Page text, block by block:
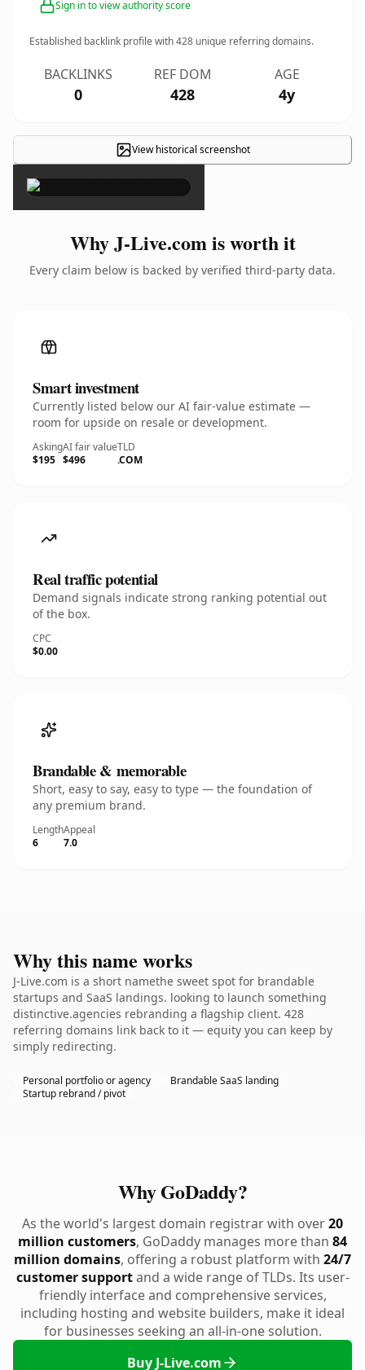
Sign in to view authority score
Established backlink profile with428 unique referring domains.
BACKLINKS
0
REF DOM
428
AGE
4y
View historical screenshot
×
Why J-Live.com is worth it
Every claim below is backed by verified third-party data.
Smart investment
Currently listed below our AI fair-value estimate —
room for upside on resale or development.
Asking
$195
AI fair value
$496
TLD
.COM
Real traffic potential
Demand signals indicate strong ranking potential out
of the box.
CPC
$0.00
Brandable & memorable
Short, easy to say, easy to type — the foundation of
any premium brand.
Length
6
Appeal
7.0
Why this name works
J-Live.com is a short namethe sweet spot for brandable
startups and SaaS landings. looking to launch something
distinctive.agencies rebranding a flagship client. 428
referring domains link back to it — equity you can keep by
simply redirecting.
Personal portfolio or agency
Brandable SaaS landing
Startup rebrand / pivot
Why GoDaddy?
As the world's largest domain registrar with over20
million customers, GoDaddy manages more than 84
million domains, offering a robust platform with 24/7
customer supportand a wide range of TLDs. Its user-
friendly interface and comprehensive services,
including hosting and website builders, make it ideal
for businesses seeking an all-in-one solution.
Buy J-Live.com